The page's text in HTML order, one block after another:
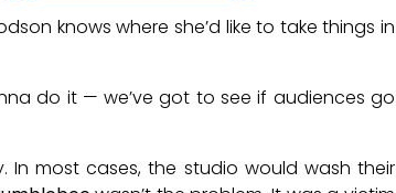
knows where she’d like to take things in
do it — we’ve got to see if audiences go
most cases, the studio would wash their